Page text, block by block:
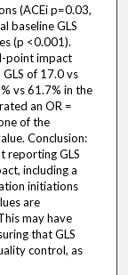
(ACEi p=0.03,
baseline GLS
(p <0.001).
point impact
of 17.0 vs
vs 61.7% in the
an OR =
of the
Conclusion:
reporting GLS
including a
initiations
are
may have
that GLS
control, as